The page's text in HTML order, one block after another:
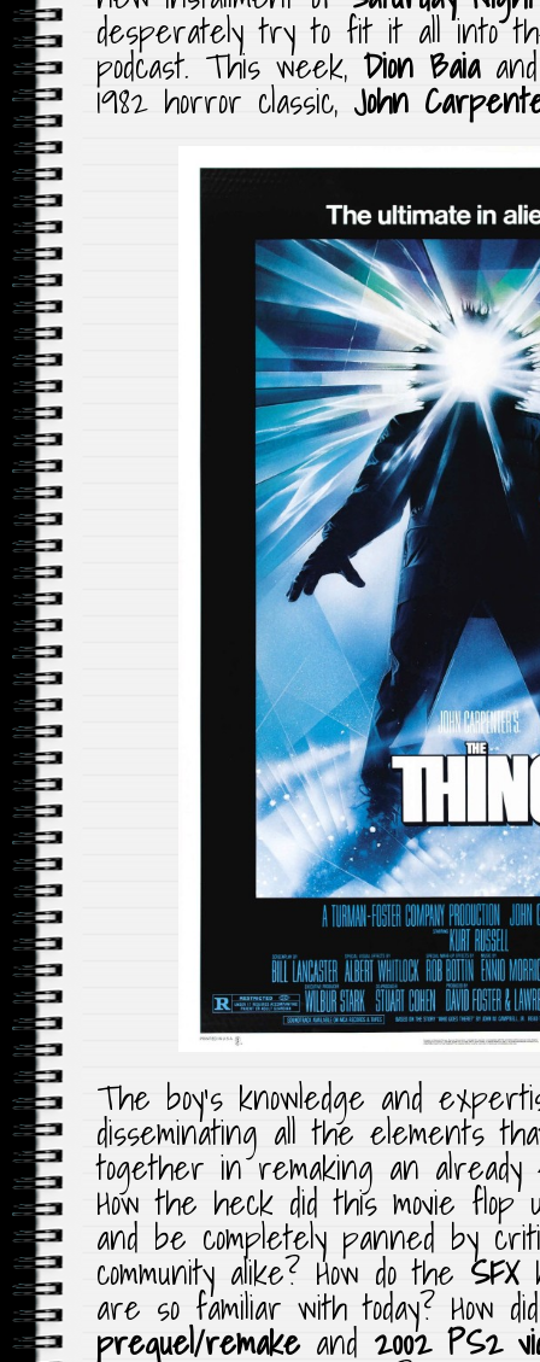
desperately try to fit it all into
podcast. This week, Dion Baia
1982 horror classic,John
The boy’s knowledge and
disseminating all the elements
together in remaking an
How the heck did this movie
and be completely panned by
community alike? How do the SFX
are so familiar with today? How
prequel/remakeand 2002 PS2